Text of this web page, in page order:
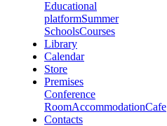
Educational
platformSummer
SchoolsCourses
Library
Calendar
Store
Premises
Conference
RoomAccommodationCafe
Contacts